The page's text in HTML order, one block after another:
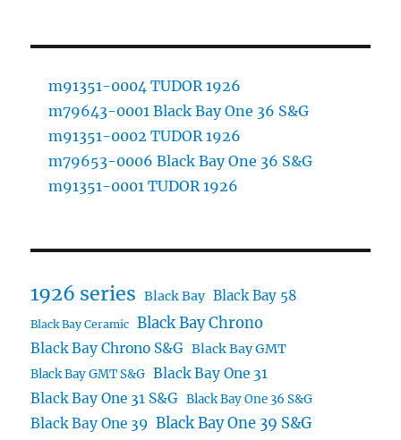
m91351-0004 TUDOR 1926
m79643-0001 Black Bay One 36 S&G
m91351-0002 TUDOR 1926
m79653-0006 Black Bay One 36 S&G
m91351-0001 TUDOR 1926
1926 series Black Bay Black Bay 58
Black Bay Ceramic Black Bay Chrono
Black Bay Chrono S&G Black Bay GMT
Black Bay GMT S&G Black Bay One 31
Black Bay One 31 S&G Black Bay One 36 S&G
Black Bay One 39 Black Bay One 39 S&G